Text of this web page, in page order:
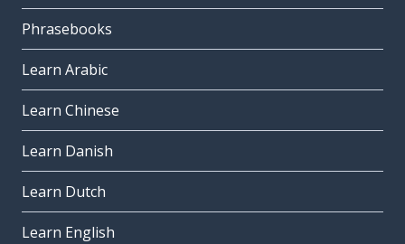
Phrasebooks
Learn Arabic
Learn Chinese
Learn Danish
Learn Dutch
Learn English